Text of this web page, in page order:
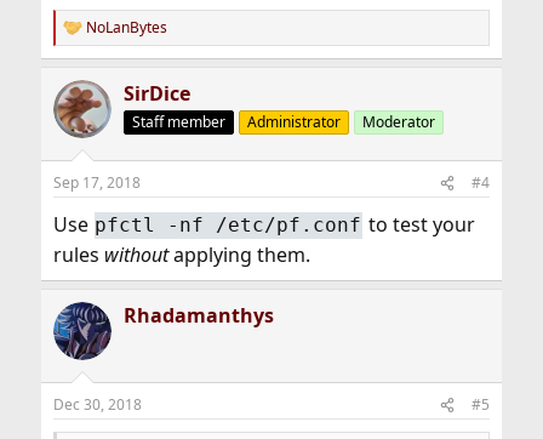
R
e
c
t
i
s
NoLanBytes
SirDice
Staff member Administrator Moderator
Sep 17, 2018 #4
Use pfctl -nf /etc/pf.conf to test your
rules withoutapplying them.
Rhadamanthys
Dec 30, 2018 #5